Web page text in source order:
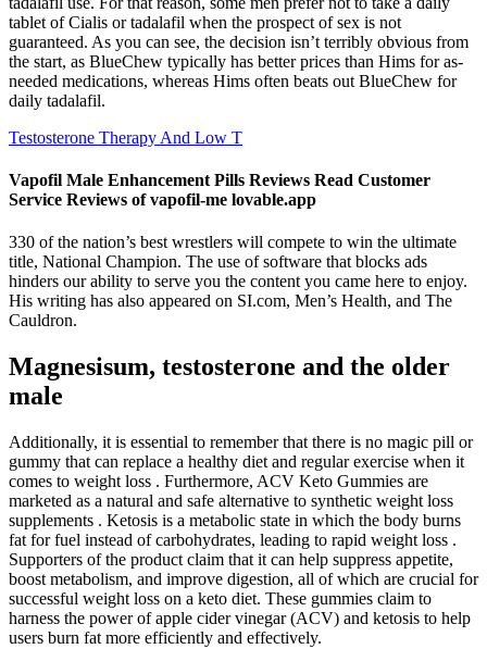
tablet of Cialis or tadalafil when the prospect of sex is not
guaranteed. As you can see, the decision isn’t terribly obvious from
the start, as BlueChew typically has better prices than Hims for as-
needed medications, whereas Hims often beats out BlueChew for
daily tadalafil.
Testosterone Therapy And Low T
Vapofil Male Enhancement Pills Reviews Read Customer
Service Reviews of vapofil-me lovable.app
330 of the nation’s best wrestlers will compete to win the ultimate
title, National Champion. The use of software that blocks ads
hinders our ability to serve you the content you came here to enjoy.
His writing has also appeared on SI.com, Men’s Health, and The
Cauldron.
Magnesisum, testosterone and the older
male
Additionally, it is essential to remember that there is no magic pill or
gummy that can replace a healthy diet and regular exercise when it
comes to weight loss . Furthermore, ACV Keto Gummies are
marketed as a natural and safe alternative to synthetic weight loss
supplements . Ketosis is a metabolic state in which the body burns
fat for fuel instead of carbohydrates, leading to rapid weight loss .
Supporters of the product claim that it can help suppress appetite,
boost metabolism, and improve digestion, all of which are crucial for
successful weight loss on a keto diet. These gummies claim to
harness the power of apple cider vinegar (ACV) and ketosis to help
users burn fat more efficiently and effectively.